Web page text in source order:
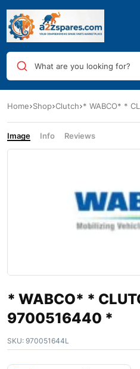
What are you looking for?
Home Shop Clutch * WABCO* *
Image Info Reviews
* WABCO* *
9700516440 *
SKU: 970051644L